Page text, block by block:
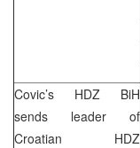
Covic’s HDZ BiH
sends leader of
Croatian HDZ